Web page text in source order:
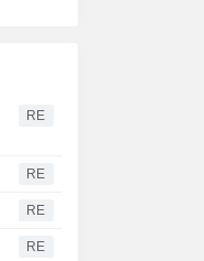
RE
RE
RE
RE